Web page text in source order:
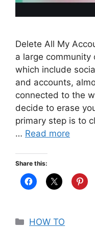
Delete All My
a large community
which include
and accounts,
connected to the
decide to erase
primary step is to
… Read more
Share this:
Categories
HOW TO